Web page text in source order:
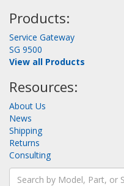
Products:
Service Gateway
SG 9500
View all Products
Resources:
About Us
News
Shipping
Returns
Consulting